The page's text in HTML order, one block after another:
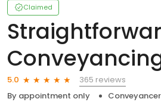
Claimed
5.0
365 reviews
By appointment only